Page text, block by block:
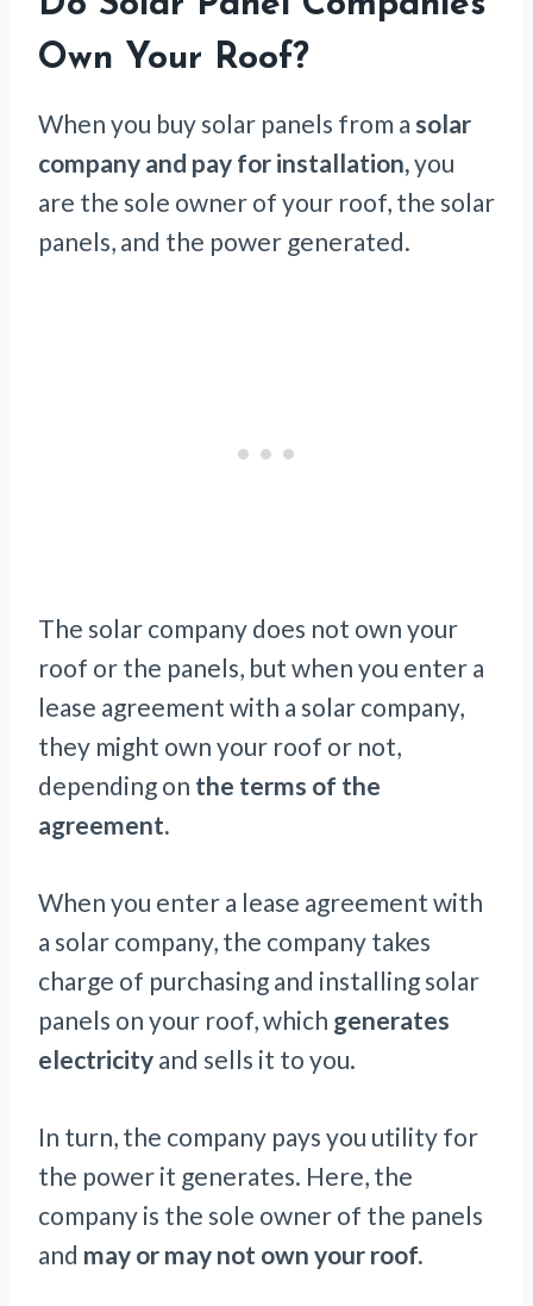
Own Your Roof?
When you buy solar panels from a solar
company and pay for installation,you
are the sole owner of your roof, the solar
panels, and the power generated.
The solar company does not own your
roof or the panels, but when you enter a
lease agreement with a solar company,
they might own your roof or not,
depending on the terms of the
agreement.
When you enter a lease agreement with
a solar company, the company takes
charge of purchasing and installing solar
panels on your roof, which generates
electricity and sells it to you.
In turn, the company pays you utility for
the power it generates. Here, the
company is the sole owner of the panels
and may or may not own your roof.